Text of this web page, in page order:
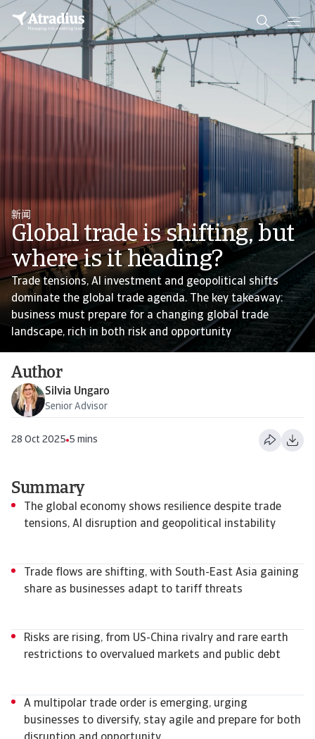
新闻
Global trade is shifting, but
where is it heading?
Trade tensions, AI investment and geopolitical shifts
dominate the global trade agenda. The key takeaway:
business must prepare for a changing global trade
landscape, rich in both risk and opportunity
Author
Silvia Ungaro
Senior Advisor
28 Oct 2025 5 mins
Summary
The global economy shows resilience despite trade
tensions, AI disruption and geopolitical instability
Trade flows are shifting, with South-East Asia gaining
share as businesses adapt to tariff threats
Risks are rising, from US-China rivalry and rare earth
restrictions to overvalued markets and public debt
A multipolar trade order is emerging, urging
businesses to diversify, stay agile and prepare for both